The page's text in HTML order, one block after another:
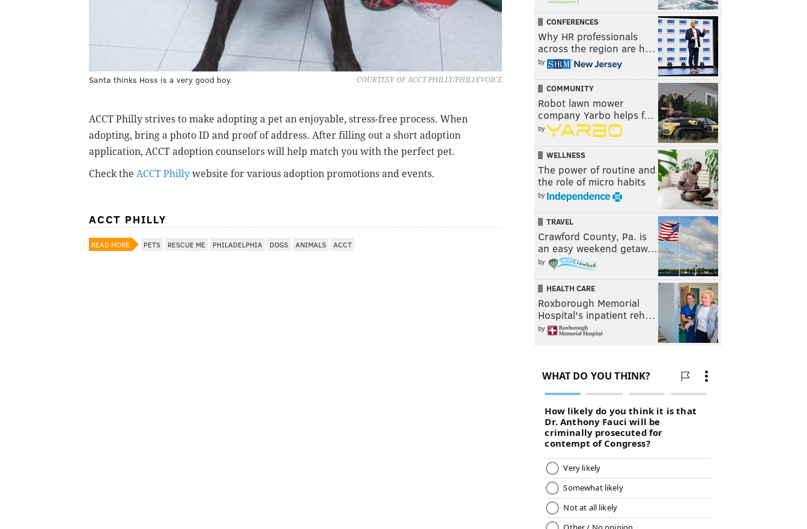
COURTESY OF ACCT PHILLY/PHILLYVOICE
Santa thinks Hoss is a very good boy.
ACCT Philly strives to make adopting a pet an enjoyable, stress-free process. When
adopting, bring a photo ID and proof of address. After filling out a short adoption
application, ACCT adoption counselors will help match you with the perfect pet.
Check the ACCT Philly website for various adoption promotions and events.
ACCT PHILLY
READ MORE PETS RESCUE ME PHILADELPHIA DOGS ANIMALS ACCT
CONFERENCES
Why HR professionals
across the region are h…
by
COMMUNITY
Robot lawn mower
company Yarbo helps f…
by
WELLNESS
The power of routine and
the role of micro habits
by
TRAVEL
Crawford County, Pa. is
an easy weekend getaw…
by
HEALTH CARE
Roxborough Memorial
Hospital's inpatient reh…
by